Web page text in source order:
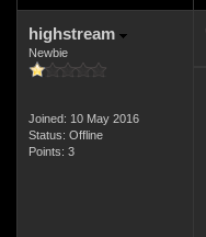
highstream
Newbie
Joined: 10 May 2016
Status: Offline
Points: 3